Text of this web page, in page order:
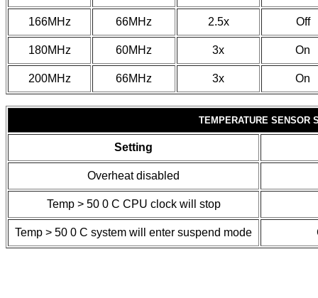
166MHz 66MHz 2.5x Off
180MHz 60MHz 3x On
200MHz 66MHz 3x On
TEMPERATURE SENSOR
Setting
Overheat disabled
Temp > 50 0 C CPU clock will stop
Temp > 50 0 C system will enter suspend mode